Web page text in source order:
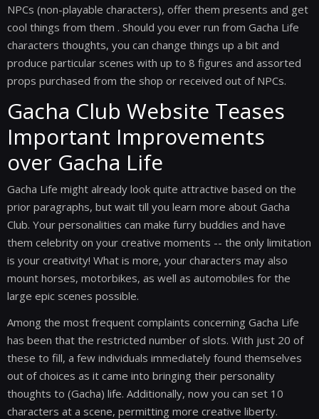
NPCs (non-playable characters), offer them presents and get
cool things from them . Should you ever run from Gacha Life
characters thoughts, you can change things up a bit and
produce particular scenes with up to 8 figures and assorted
props purchased from the shop or received out of NPCs.
Gacha Club Website Teases
Important Improvements
over Gacha Life
Gacha Life might already look quite attractive based on the
prior paragraphs, but wait till you learn more about Gacha
Club. Your personalities can make furry buddies and have
them celebrity on your creative moments -- the only limitation
is your creativity! What is more, your characters may also
mount horses, motorbikes, as well as automobiles for the
large epic scenes possible.
Among the most frequent complaints concerning Gacha Life
has been that the restricted number of slots. With just 20 of
these to fill, a few individuals immediately found themselves
out of choices as it came into bringing their personality
thoughts to (Gacha) life. Additionally, now you can set 10
characters at a scene, permitting more creative liberty.